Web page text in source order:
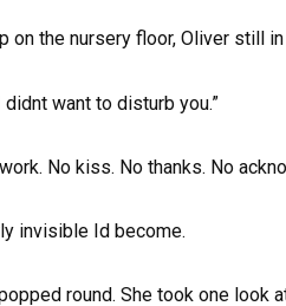
the nursery floor, Oliver still
didnt want to disturb you.”
No kiss. No thanks. No
invisible Id become.
round. She took one look